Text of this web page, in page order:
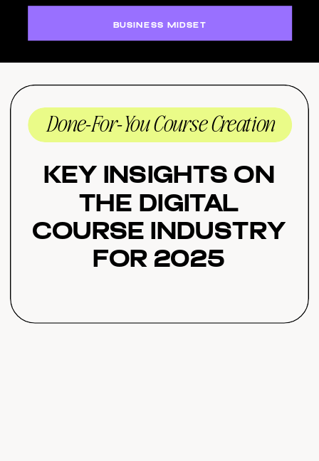
BUSINESS MIDSET
Key Insights on
the Digital
Course Industry
for 2025
Done-For-You Course Creation